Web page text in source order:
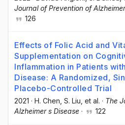
Journal of Prevention of
126
Effects of Folic Acid and
Supplementation on
Inflammation in Patients
Disease: A Randomized,
Placebo-Controlled Trial
2021 · H. Chen , S. Liu , et al. · The
Alzheimer s Disease · 122